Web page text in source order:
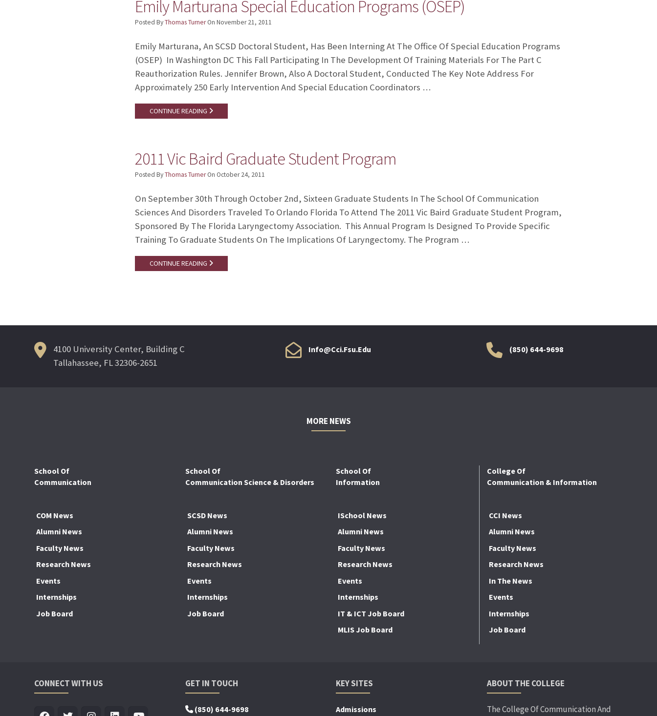
Emily Marturana Special Education Programs (OSEP)
Posted ByThomas TurnerOn November 21, 2011
Emily Marturana, An SCSD Doctoral Student, Has Been Interning At The Office Of Special Education Programs
(OSEP) In Washington DC This Fall Participating In The Development Of Training Materials For The Part C
Reauthorization Rules. Jennifer Brown, Also A Doctoral Student, Conducted The Key Note Address For
Approximately 250 Early Intervention And Special Education Coordinators …
CONTINUE READING
2011 Vic Baird Graduate Student Program
Posted ByThomas TurnerOn October 24, 2011
On September 30th Through October 2nd, Sixteen Graduate Students In The School Of Communication
Sciences And Disorders Traveled To Orlando Florida To Attend The 2011 Vic Baird Graduate Student Program,
Sponsored By The Florida Laryngectomy Association. This Annual Program Is Designed To Provide Specific
Training To Graduate Students On The Implications Of Laryngectomy. The Program …
CONTINUE READING
4100 University Center, Building C
Tallahassee, FL 32306-2651
Info@cci.fsu.edu (850) 644-9698
MORE NEWS
School Of
Communication
COM News
Alumni News
Faculty News
Research News
Events
Internships
Job Board
School Of
Communication Science & Disorders
SCSD News
Alumni News
Faculty News
Research News
Events
Internships
Job Board
School Of
Information
ISchool News
Alumni News
Faculty News
Research News
Events
Internships
IT & ICT Job Board
MLIS Job Board
College Of
Communication & Information
CCI News
Alumni News
Faculty News
Research News
In The News
Events
Internships
Job Board
CONNECT WITH US GET IN TOUCH
(850) 644-9698
KEY SITES
Admissions
ABOUT THE COLLEGE
The College Of Communication And